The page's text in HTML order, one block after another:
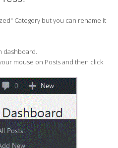
Category but you can rename it
dashboard.
mouse on Posts and then click